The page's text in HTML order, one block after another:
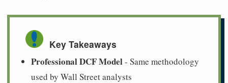
Key Takeaways
Professional DCF Model- Same methodology
used by Wall Street analysts